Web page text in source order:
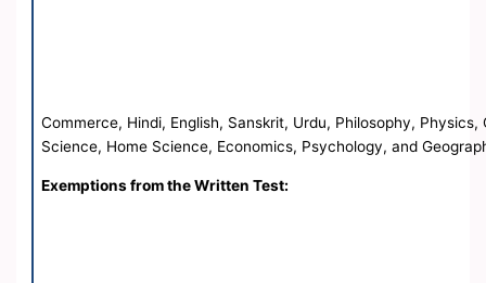
Commerce, Hindi, English, Sanskrit, Urdu, Philosophy,
Science, Home Science, Economics, Psychology, and
Exemptions from the Written Test: